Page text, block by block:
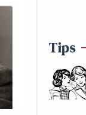
Tips